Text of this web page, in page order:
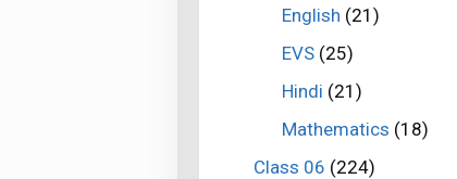
English (21)
EVS(25)
Hindi (21)
Mathematics (18)
Class 06 (224)